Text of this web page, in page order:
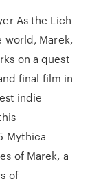
As the Lich
world, Marek,
on a quest
final film in
indie
Mythica
of Marek, a
of